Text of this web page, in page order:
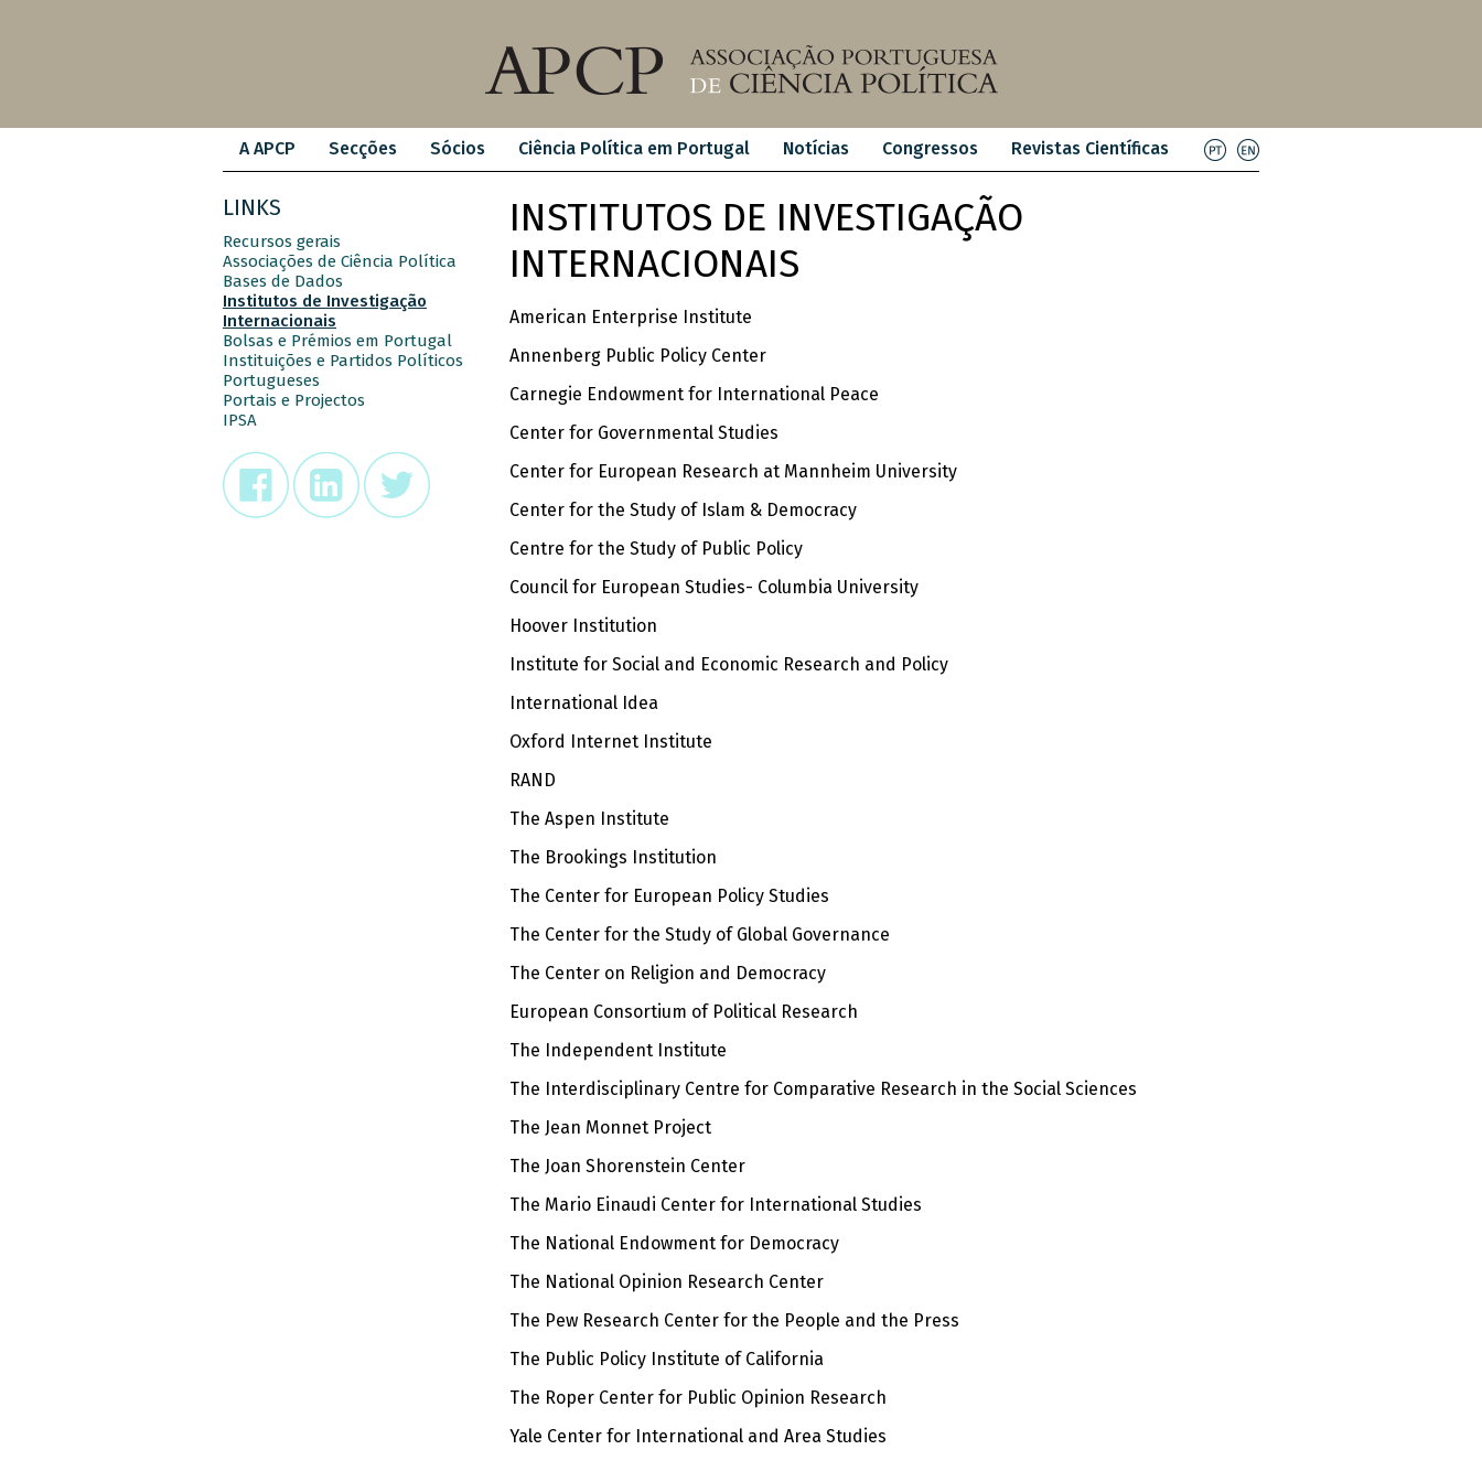
A APCP Secções Sócios Ciência Política em Portugal Notícias Congressos Revistas Científicas
LINKS
Recursos gerais
Associações de Ciência Política
Bases de Dados
Institutos de Investigação
Internacionais
Bolsas e Prémios em Portugal
Instituições e Partidos Políticos
Portugueses
Portais e Projectos
IPSA
INSTITUTOS DE INVESTIGAÇÃO
INTERNACIONAIS
American Enterprise Institute
Annenberg Public Policy Center
Carnegie Endowment for International Peace
Center for Governmental Studies
Center for European Research at Mannheim University
Center for the Study of Islam & Democracy
Centre for the Study of Public Policy
Council for European Studies- Columbia University
Hoover Institution
Institute for Social and Economic Research and Policy
International Idea
Oxford Internet Institute
RAND
The Aspen Institute
The Brookings Institution
The Center for European Policy Studies
The Center for the Study of Global Governance
The Center on Religion and Democracy
European Consortium of Political Research
The Independent Institute
The Interdisciplinary Centre for Comparative Research in the Social Sciences
The Jean Monnet Project
The Joan Shorenstein Center
The Mario Einaudi Center for International Studies
The National Endowment for Democracy
The National Opinion Research Center
The Pew Research Center for the People and the Press
The Public Policy Institute of California
The Roper Center for Public Opinion Research
Yale Center for International and Area Studies